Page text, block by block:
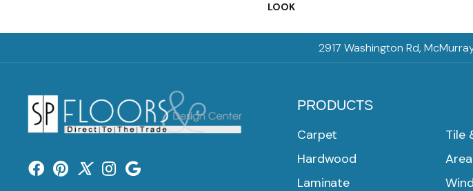
LOOK
2917 Washington Rd,
PRODUCTS
Carpet
Hardwood
Laminate
Tile